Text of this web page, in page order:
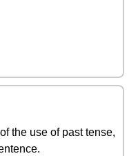
the use of past tense,